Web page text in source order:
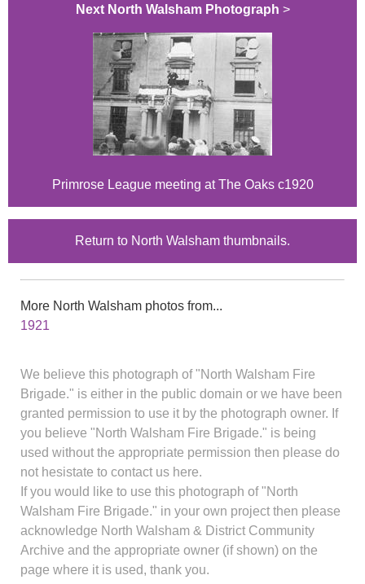
Next North Walsham Photograph >
Primrose League meeting at The Oaks c1920
Return to North Walsham thumbnails.
More North Walsham photos from...
1921
We believe this photograph of "North Walsham Fire
Brigade." is either in the public domain or we have been
granted permission to use it by the photograph owner. If
you believe "North Walsham Fire Brigade." is being
used without the appropriate permission then please do
not hesistate to contact us here.
If you would like to use this photograph of "North
Walsham Fire Brigade." in your own project then please
acknowledge North Walsham & District Community
Archive and the appropriate owner (if shown) on the
page where it is used, thank you.